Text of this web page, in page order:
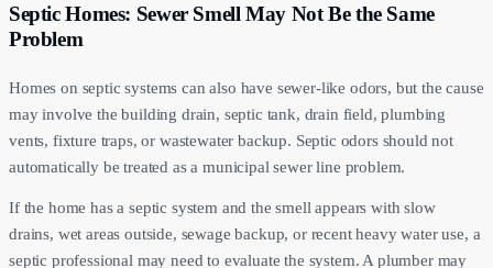
Septic Homes: Sewer Smell May Not Be the Same
Problem
Homes on septic systems can also have sewer-like odors, but the cause
may involve the building drain, septic tank, drain field, plumbing
vents, fixture traps, or wastewater backup. Septic odors should not
automatically be treated as a municipal sewer line problem.
If the home has a septic system and the smell appears with slow
drains, wet areas outside, sewage backup, or recent heavy water use, a
septic professional may need to evaluate the system. A plumber may